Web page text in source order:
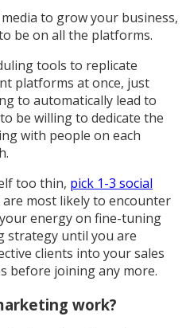
to grow your business,
be on all the platforms.
tools to replicate
platforms at once, just
to automatically lead to
be willing to dedicate the
with people on each
too thin, pick 1-3 social
most likely to encounter
energy on fine-tuning
strategy until you are
clients into your sales
before joining any more.
work?